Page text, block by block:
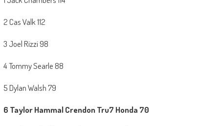
2 Cas Valk 112
3 Joel Rizzi 98
4 Tommy Searle 88
5 Dylan Walsh 79
6 Taylor HammalCrendon Tru7 Honda 70